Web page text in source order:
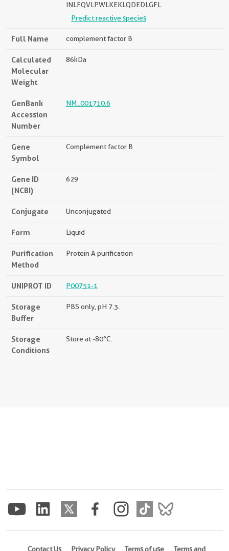
INLFQVLPWLKEKLQDEDLGFL
Predict reactive species
Full Name complement factor B
Calculated
Molecular
Weight
86kDa
GenBank
Accession
Number
NM_001710.6
Gene
Symbol
Complement factor B
Gene ID
(NCBI)
629
Conjugate Unconjugated
Form Liquid
Purification
Method
Protein A purification
UNIPROT ID P00751-1
Storage
Buffer
PBS only, pH 7.3.
Storage
Conditions
Store at -80°C.
Contact Us Privacy Policy Terms of use Terms and